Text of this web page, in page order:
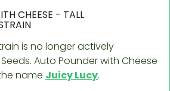
CHEESE - TALL
is no longer actively
Auto Pounder with Cheese
name Juicy Lucy.